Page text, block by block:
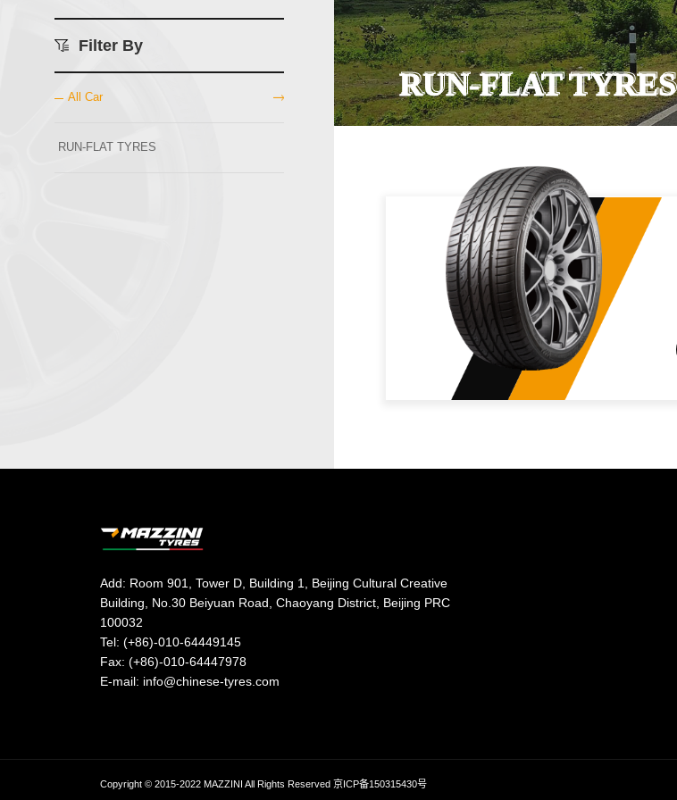
Filter By
All Car
RUN-FLAT TYRES
RUN-FLAT
Add: Room 901, Tower D, Building 1, Beijing Cultural Creative
Building, No.30 Beiyuan Road, Chaoyang District, Beijing PRC
100032
Tel: (+86)-010-64449145
Fax: (+86)-010-64447978
E-mail: info@chinese-tyres.com
Copyright © 2015-2022 MAZZINI All Rights Reserved 京ICP备150315430号